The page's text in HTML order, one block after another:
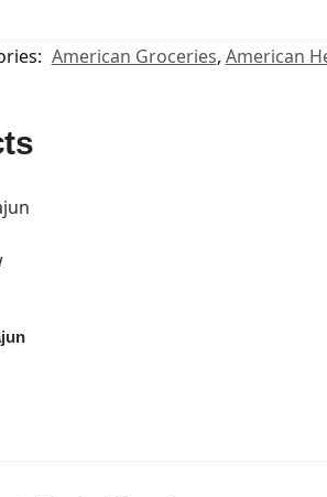
American Groceries, American